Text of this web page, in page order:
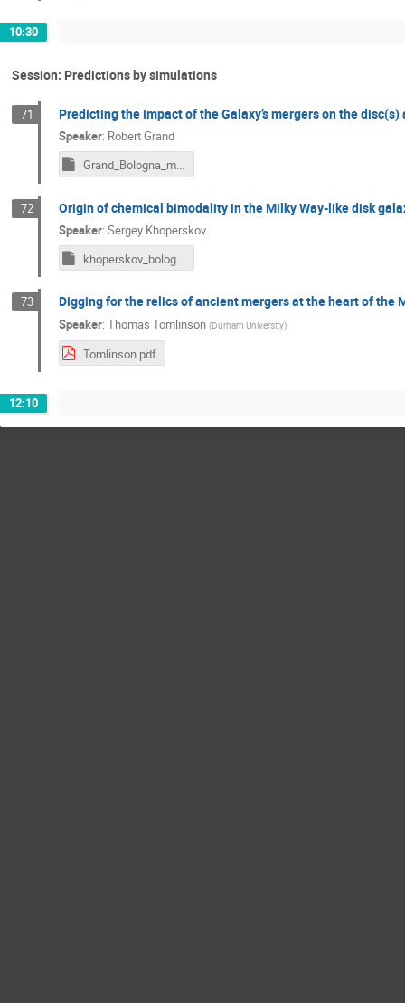
10:30
Session: Predictions by simulations
71 Predicting the impact of the Galaxy’s mergers on the
Speaker: Robert Grand
Grand_Bologna_may2024_2.key
72 Origin of chemical bimodality in the Milky Way-like disk
Speaker: Sergey Khoperskov
khoperskov_bologna_bimodality24.key
73 Digging for the relics of ancient mergers at the heart of the
Speaker: Thomas Tomlinson (Durham University)
Tomlinson.pdf
12:10